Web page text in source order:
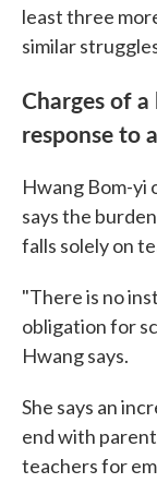
least three
similar
Charges of
response to
Hwang Bom-yi
says the
falls solely on
"There is no
obligation for
Hwang says.
She says an
end with
teachers for